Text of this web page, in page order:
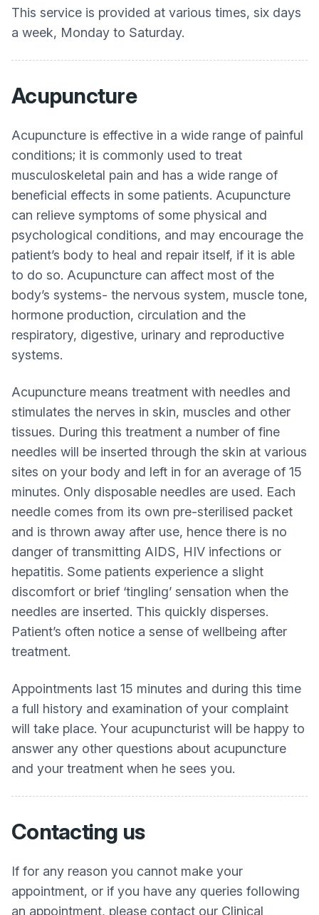
This service is provided at various times, six days
a week, Monday to Saturday.
Acupuncture
Acupuncture is effective in a wide range of painful
conditions; it is commonly used to treat
musculoskeletal pain and has a wide range of
beneficial effects in some patients. Acupuncture
can relieve symptoms of some physical and
psychological conditions, and may encourage the
patient’s body to heal and repair itself, if it is able
to do so. Acupuncture can affect most of the
body’s systems- the nervous system, muscle tone,
hormone production, circulation and the
respiratory, digestive, urinary and reproductive
systems.
Acupuncture means treatment with needles and
stimulates the nerves in skin, muscles and other
tissues. During this treatment a number of fine
needles will be inserted through the skin at various
sites on your body and left in for an average of 15
minutes. Only disposable needles are used. Each
needle comes from its own pre-sterilised packet
and is thrown away after use, hence there is no
danger of transmitting AIDS, HIV infections or
hepatitis. Some patients experience a slight
discomfort or brief ‘tingling’ sensation when the
needles are inserted. This quickly disperses.
Patient’s often notice a sense of wellbeing after
treatment.
Appointments last 15 minutes and during this time
a full history and examination of your complaint
will take place. Your acupuncturist will be happy to
answer any other questions about acupuncture
and your treatment when he sees you.
Contacting us
If for any reason you cannot make your
appointment, or if you have any queries following
an appointment, please contact our Clinical